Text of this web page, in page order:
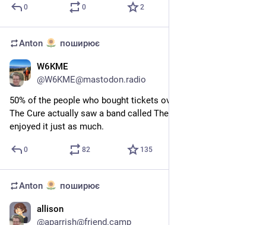
0 0 2
Anton поширює
W6KME
@W6KME@mastodon.radio
50% of the people who bought tickets over the years to see
The Cure actually saw a band called The Placebo, and they
enjoyed it just as much.
0 82 135
Anton поширює
allison
@aparrish@friend.camp